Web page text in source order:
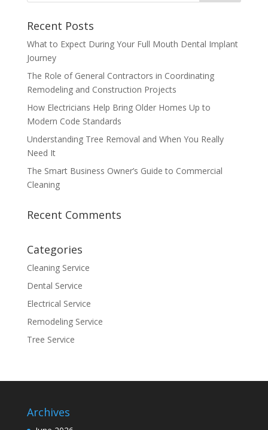
Recent Posts
What to Expect During Your Full Mouth Dental Implant
Journey
The Role of General Contractors in Coordinating
Remodeling and Construction Projects
How Electricians Help Bring Older Homes Up to
Modern Code Standards
Understanding Tree Removal and When You Really
Need It
The Smart Business Owner’s Guide to Commercial
Cleaning
Recent Comments
Categories
Cleaning Service
Dental Service
Electrical Service
Remodeling Service
Tree Service
Archives